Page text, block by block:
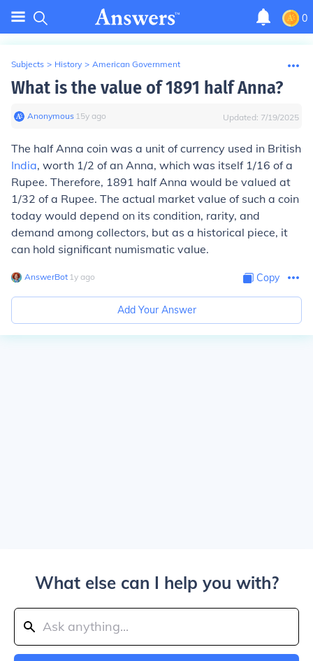
0
Subjects > History > American Government
What is the value of 1891 half Anna?
Anonymous∙ 15y ago Updated: 7/19/2025
The half Anna coin was a unit of currency used in British
India, worth 1/2 of an Anna, which was itself 1/16 of a
Rupee. Therefore, 1891 half Anna would be valued at
1/32 of a Rupee. The actual market value of such a coin
today would depend on its condition, rarity, and
demand among collectors, but as a historical piece, it
can hold significant numismatic value.
AnswerBot∙ 1y ago Copy
Add Your Answer
What else can I help you with?